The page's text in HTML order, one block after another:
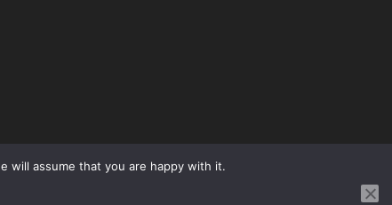
will assume that you are happy with it.